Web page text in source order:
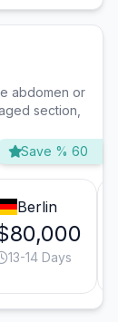
abdomen or
section,
Save % 60
Berlin
13-14 Days